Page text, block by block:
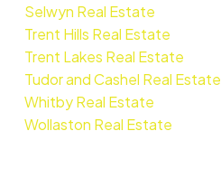
Selwyn Real Estate
Trent Hills Real Estate
Trent Lakes Real Estate
Tudor and Cashel Real Estate
Whitby Real Estate
Wollaston Real Estate